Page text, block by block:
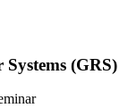
(GRS)